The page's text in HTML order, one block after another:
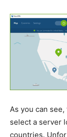
As you can
select a server
countries.